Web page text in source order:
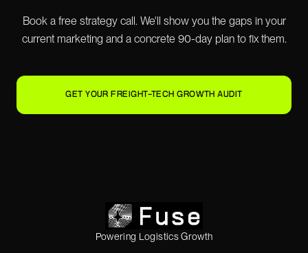
Book a free strategy call. We'll show you the gaps in your
current marketing and a concrete 90-day plan to fix them.
GET YOUR FREIGHT-TECH GROWTH AUDIT
Powering Logistics Growth